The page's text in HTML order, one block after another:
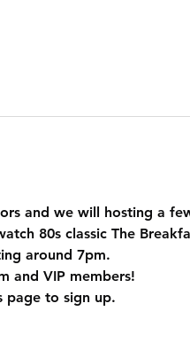
and we will hosting a
80s classic The
around 7pm.
and VIP members!
page to sign up.